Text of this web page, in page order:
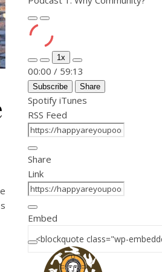
Play Episode
Pause Episode
Mute/Unmute Episode
Rewind 10 Seconds
1x
Fast Forward 30 seconds
00:00 / 59:13
Subscribe Share
Spotify iTunes
RSS Feed
Share
Link
Embed